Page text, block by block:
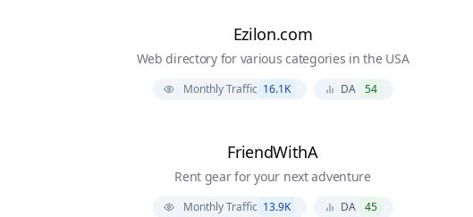
Ezilon.com
Web directory for various categories in the USA
Monthly Traffic 16.1K DA 54
FriendWithA
Rent gear for your next adventure
Monthly Traffic 13.9K DA 45